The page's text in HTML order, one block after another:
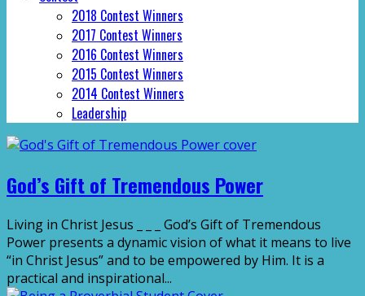
2018 Contest Winners
2017 Contest Winners
2016 Contest Winners
2015 Contest Winners
2014 Contest Winners
Leadership
God’s Gift of Tremendous Power
Living in Christ Jesus _ _ _ God’s Gift of Tremendous
Power presents a dynamic vision of what it means to live
“in Christ Jesus” and to be empowered by Him. It is a
practical and inspirational...